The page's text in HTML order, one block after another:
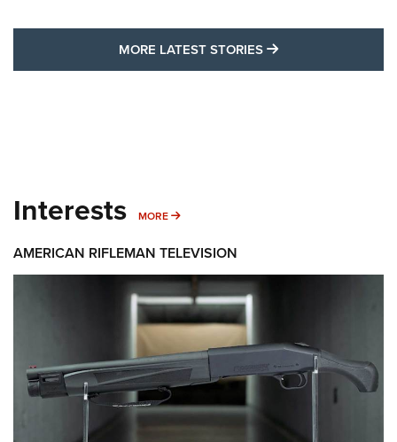
MORE LATEST STORIES MORE LATEST
Interests MORE MORE INTERESTS
AMERICAN RIFLEMAN TELEVISION